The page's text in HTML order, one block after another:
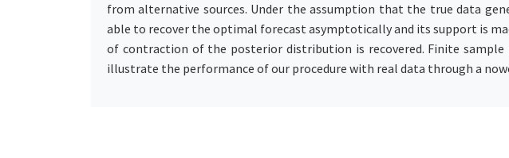
from alternative sources. Under the assumption that the true data
able to recover the optimal forecast asymptotically and its support is
of contraction of the posterior distribution is recovered. Finite
illustrate the performance of our procedure with real data through a